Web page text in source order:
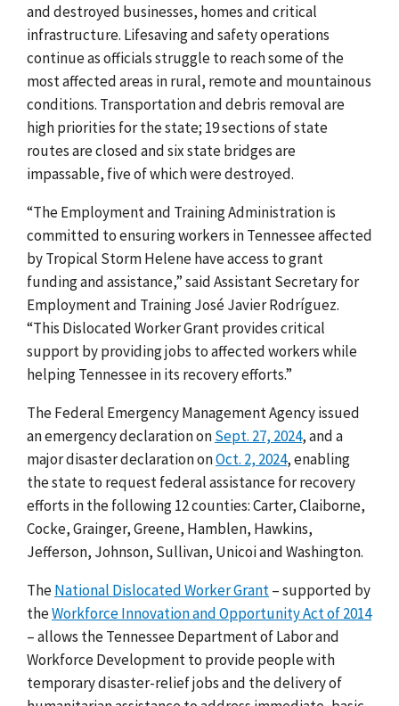
and destroyed businesses, homes and critical
infrastructure. Lifesaving and safety operations
continue as officials struggle to reach some of the
most affected areas in rural, remote and mountainous
conditions. Transportation and debris removal are
high priorities for the state; 19 sections of state
routes are closed and six state bridges are
impassable, five of which were destroyed.
“The Employment and Training Administration is
committed to ensuring workers in Tennessee affected
by Tropical Storm Helene have access to grant
funding and assistance,” said Assistant Secretary for
Employment and Training José Javier Rodríguez.
“This Dislocated Worker Grant provides critical
support by providing jobs to affected workers while
helping Tennessee in its recovery efforts.”
The Federal Emergency Management Agency issued
an emergency declaration onSept. 27, 2024, and a
major disaster declaration onOct. 2, 2024, enabling
the state to request federal assistance for recovery
efforts in the following 12 counties: Carter, Claiborne,
Cocke, Grainger, Greene, Hamblen, Hawkins,
Jefferson, Johnson, Sullivan, Unicoi and Washington.
TheNational Dislocated Worker Grant– supported by
theWorkforce Innovation and Opportunity Act of 2014
– allows theTennessee Department of Labor and
Workforce Developmentto provide people with
temporary disaster-relief jobs and the delivery of